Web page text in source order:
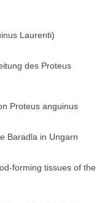
Laurenti)
des Proteus
Proteus anguinus
Baradla in Ungarn
forming tissues of the